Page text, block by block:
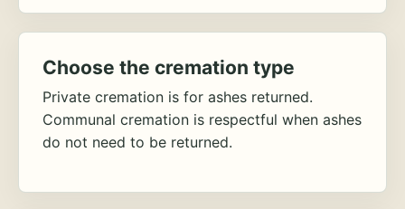
Choose the cremation type
Private cremation is for ashes returned.
Communal cremation is respectful when ashes
do not need to be returned.